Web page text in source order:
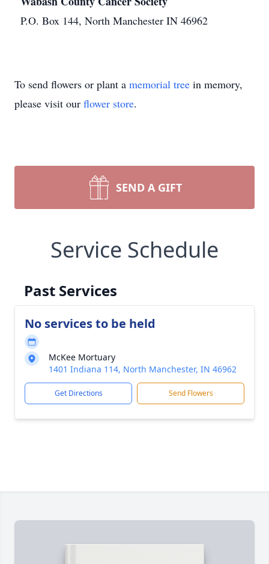
P.O. Box 144, North Manchester IN 46962
To send flowers or plant a memorial tree in memory,
please visit our flower store.
SEND A GIFT
Service Schedule
Past Services
No services to be held
McKee Mortuary
1401 Indiana 114, North Manchester, IN 46962
Get Directions Send Flowers